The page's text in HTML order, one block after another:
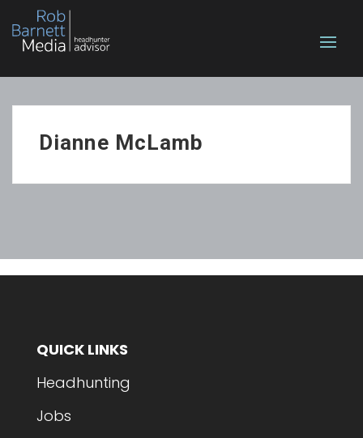
Dianne McLamb
QUICK LINKS
Headhunting
Jobs